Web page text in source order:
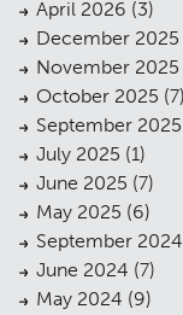
April 2026 (3)
December 2025
November 2025
October 2025 (7)
September 2025
July 2025 (1)
June 2025 (7)
May 2025 (6)
September 2024
June 2024 (7)
May 2024 (9)